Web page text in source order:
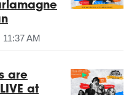
11:37 AM
are
at